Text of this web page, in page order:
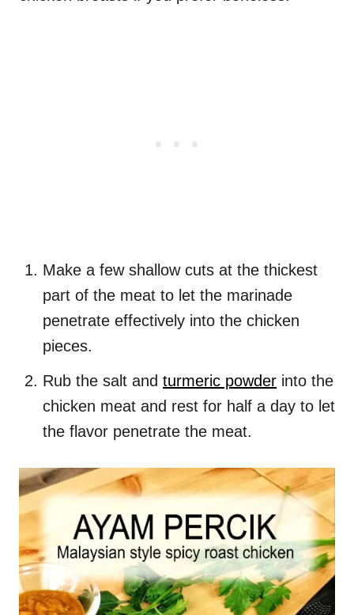
Make a few shallow cuts at the thickest
part of the meat to let the marinade
penetrate effectively into the chicken
pieces.
Rub the salt and turmeric powder into the
chicken meat and rest for half a day to let
the flavor penetrate the meat.